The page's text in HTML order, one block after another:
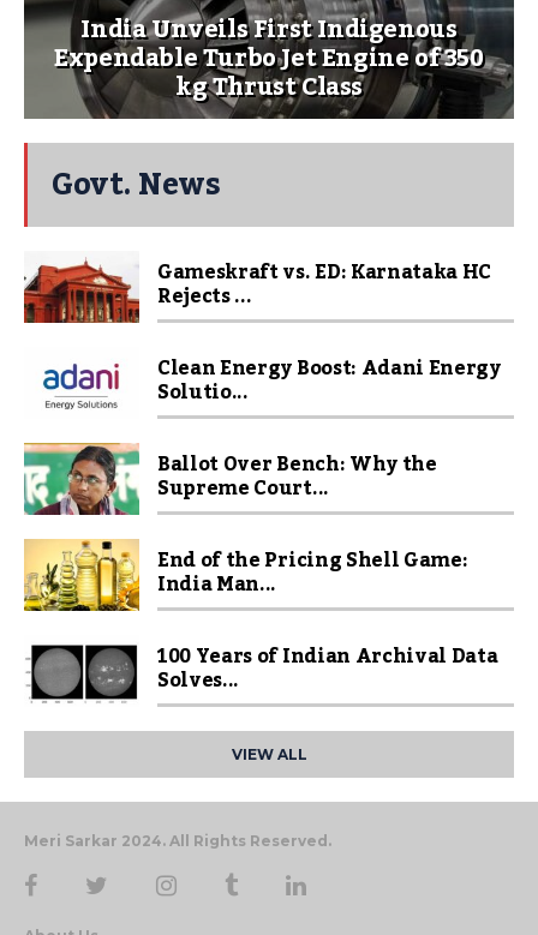
India Unveils First Indigenous
Expendable Turbo Jet Engine of 350
kg Thrust Class
Govt. News
Gameskraft vs. ED: Karnataka HC
Rejects ...
Clean Energy Boost: Adani Energy
Solutio...
Ballot Over Bench: Why the
Supreme Court...
End of the Pricing Shell Game:
India Man...
100 Years of Indian Archival Data
Solves...
VIEW ALL
Meri Sarkar 2024. All Rights Reserved.